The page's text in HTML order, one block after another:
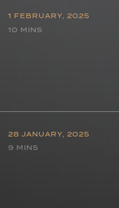
1 FEBRUARY, 2025
10 MINS
28 JANUARY, 2025
9 MINS